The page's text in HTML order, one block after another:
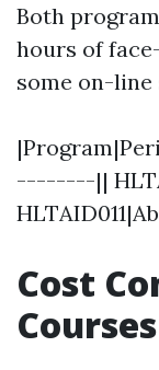
Both
hours of
some on-
--------||
Cost
Courses